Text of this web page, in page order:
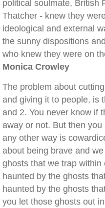
political soulmate, British
Thatcher - knew they
ideological and external
the sunny dispositions
who knew they were on
Monica Crowley
The problem about
and giving it to people, is
and 2. You never know if
away or not. But then
any other way is
about being brave and
ghosts that we trap
haunted by the ghosts
haunted by the ghosts
you let those ghosts out